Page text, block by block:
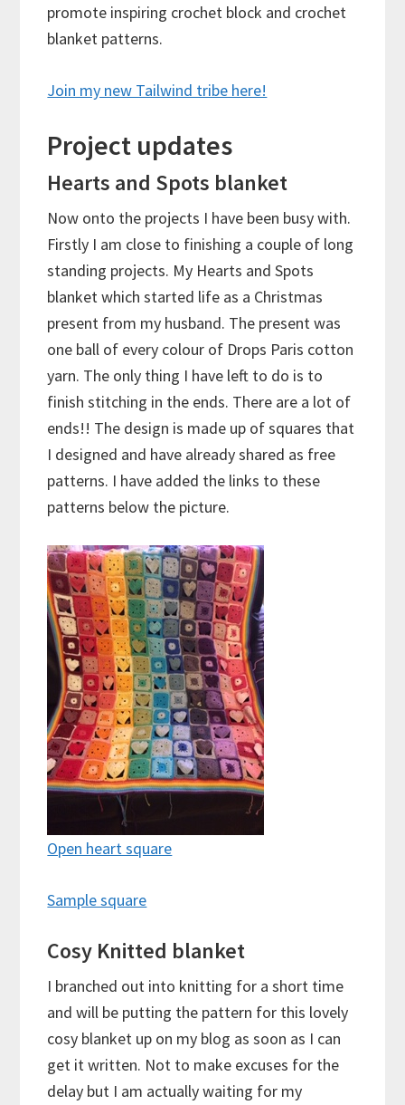
promote inspiring crochet block and crochet
blanket patterns.
Join my new Tailwind tribe here!
Project updates
Hearts and Spots blanket
Now onto the projects I have been busy with.
Firstly I am close to finishing a couple of long
standing projects. My Hearts and Spots
blanket which started life as a Christmas
present from my husband. The present was
one ball of every colour of Drops Paris cotton
yarn. The only thing I have left to do is to
finish stitching in the ends. There are a lot of
ends!! The design is made up of squares that
I designed and have already shared as free
patterns. I have added the links to these
patterns below the picture.
Open heart square
Sample square
Cosy Knitted blanket
I branched out into knitting for a short time
and will be putting the pattern for this lovely
cosy blanket up on my blog as soon as I can
get it written. Not to make excuses for the
delay but I am actually waiting for my